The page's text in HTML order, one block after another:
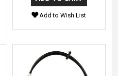
Add to Wish List